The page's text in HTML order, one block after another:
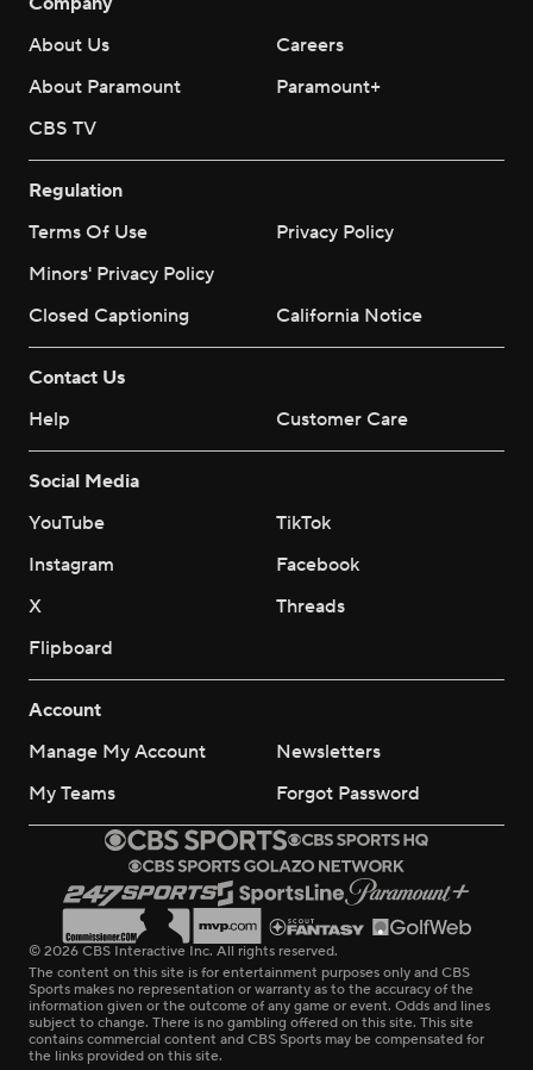
About Us
Careers
About Paramount
Paramount+
CBS TV
Regulation
Terms Of Use
Privacy Policy
Minors' Privacy Policy
Closed Captioning
California Notice
Contact Us
Help
Customer Care
Social Media
YouTube
TikTok
Instagram
Facebook
X
Threads
Flipboard
Account
Manage My Account
Newsletters
My Teams
Forgot Password
© 2026 CBS Interactive Inc. All rights reserved.
The content on this site is for entertainment purposes only and CBS
Sports makes no representation or warranty as to the accuracy of the
information given or the outcome of any game or event. Odds and lines
subject to change. There is no gambling offered on this site. This site
contains commercial content and CBS Sports may be compensated for
the links provided on this site.